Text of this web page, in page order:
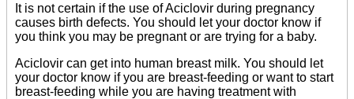
It is not certain if the use of Aciclovir during pregnancy
causes birth defects. You should let your doctor know if
you think you may be pregnant or are trying for a baby.
Aciclovir can get into human breast milk. You should let
your doctor know if you are breast-feeding or want to start
breast-feeding while you are having treatment with